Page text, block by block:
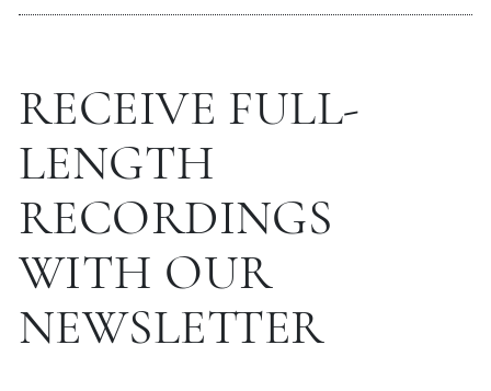
RECEIVE FULL-
LENGTH
RECORDINGS
WITH OUR
NEWSLETTER